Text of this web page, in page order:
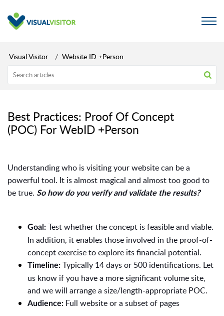
Visual Visitor Website ID +Person
Best Practices: Proof Of Concept
(POC) For WebID +Person
Understanding who is visiting your website can be a
powerful tool. It is almost magical and almost too good to
be true. So how do you verify and validate the results?
Goal: Test whether the concept is feasible and viable.
In addition, it enables those involved in the proof-of-
concept exercise to explore its financial potential.
Timeline: Typically 14 days or 500 identifications. Let
us know if you have a more significant volume site,
and we will arrange a size/length-appropriate POC.
Audience: Full website or a subset of pages